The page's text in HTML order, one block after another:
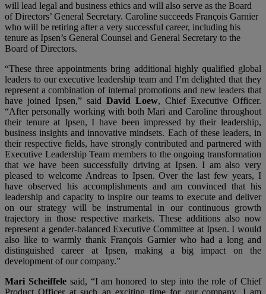
will lead legal and business ethics and will also serve as the Board
of Directors’ General Secretary. Caroline succeeds François Garnier
who will be retiring after a very successful career, including his
tenure as Ipsen’s General Counsel and General Secretary to the
Board of Directors.
“These three appointments bring additional highly qualified global
leaders to our executive leadership team and I’m delighted that they
represent a combination of internal promotions and new leaders that
have joined Ipsen,” said David Loew, Chief Executive Officer.
“After personally working with both Mari and Caroline throughout
their tenure at Ipsen, I have been impressed by their leadership,
business insights and innovative mindsets. Each of these leaders, in
their respective fields, have strongly contributed and partnered with
Executive Leadership Team members to the ongoing transformation
that we have been successfully driving at Ipsen. I am also very
pleased to welcome Andreas to Ipsen. Over the last few years, I
have observed his accomplishments and am convinced that his
leadership and capacity to inspire our teams to execute and deliver
on our strategy will be instrumental in our continuous growth
trajectory in those respective markets. These additions also now
represent a gender-balanced Executive Committee at Ipsen. I would
also like to warmly thank François Garnier who had a long and
distinguished career at Ipsen, making a big impact on the
development of our company.”
Mari Scheiffelesaid, “I am honored to step into the role of Chief